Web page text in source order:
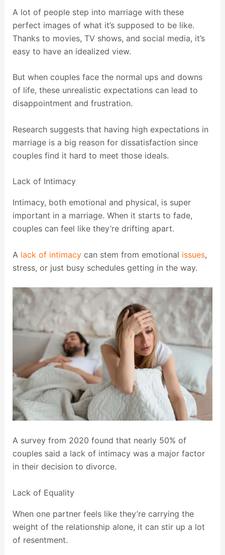
A lot of people step into marriage with these
perfect images of what it’s supposed to be like.
Thanks to movies, TV shows, and social media, it’s
easy to have an idealized view.
But when couples face the normal ups and downs
of life, these unrealistic expectations can lead to
disappointment and frustration.
Research suggests that having high expectations in
marriage is a big reason for dissatisfaction since
couples find it hard to meet those ideals.
Lack of Intimacy
Intimacy, both emotional and physical, is super
important in a marriage. When it starts to fade,
couples can feel like they’re drifting apart.
A lack of intimacycan stem from emotional issues,
stress, or just busy schedules getting in the way.
A survey from 2020 found that nearly 50% of
couples said a lack of intimacy was a major factor
in their decision to divorce.
Lack of Equality
When one partner feels like they’re carrying the
weight of the relationship alone, it can stir up a lot
of resentment.